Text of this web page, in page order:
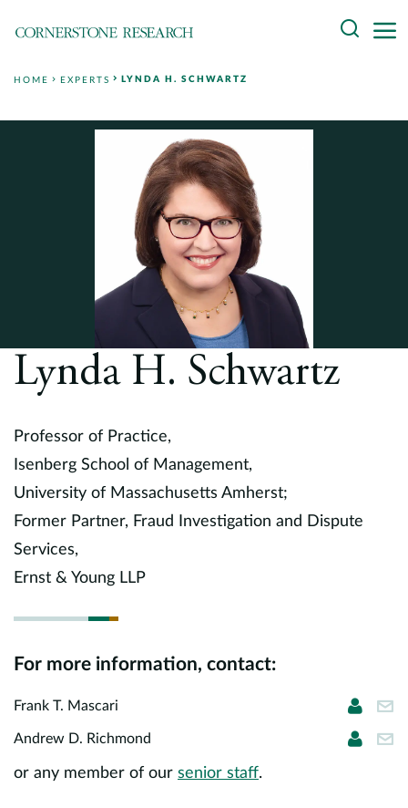
Search
About
Data and Innovation
Careers
Contact
HOME EXPERTS LYNDA H. SCHWARTZ
Lynda H. Schwartz
Professor of Practice,
Isenberg School of Management,
University of Massachusetts Amherst;
Former Partner, Fraud Investigation and Dispute
Services,
Ernst & Young LLP
For more information, contact:
Frank T. Mascari Frank
Andrew D. Richmond
or any member of our senior staff.